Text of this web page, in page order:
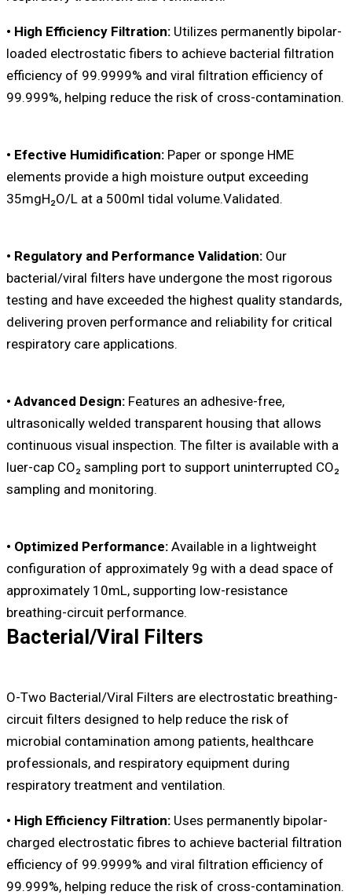
• High Efficiency Filtration: Utilizes permanently bipolar-
loaded electrostatic fibers to achieve bacterial filtration
efficiency of 99.9999% and viral filtration efficiency of
99.999%, helping reduce the risk of cross-contamination.
• Efective Humidification: Paper or sponge HME
elements provide a high moisture output exceeding
35mgH₂O/L at a 500ml tidal volume.Validated.
• Regulatory and Performance Validation: Our
bacterial/viral filters have undergone the most rigorous
testing and have exceeded the highest quality standards,
delivering proven performance and reliability for critical
respiratory care applications.
• Advanced Design: Features an adhesive-free,
ultrasonically welded transparent housing that allows
continuous visual inspection. The filter is available with a
luer-cap CO₂ sampling port to support uninterrupted CO₂
sampling and monitoring.
• Optimized Performance: Available in a lightweight
configuration of approximately 9g with a dead space of
approximately 10mL, supporting low-resistance
breathing-circuit performance.
Bacterial/Viral Filters
O-Two Bacterial/Viral Filters are electrostatic breathing-
circuit filters designed to help reduce the risk of
microbial contamination among patients, healthcare
professionals, and respiratory equipment during
respiratory treatment and ventilation.
• High Efficiency Filtration: Uses permanently bipolar-
charged electrostatic fibres to achieve bacterial filtration
efficiency of 99.9999% and viral filtration efficiency of
99.999%, helping reduce the risk of cross-contamination.